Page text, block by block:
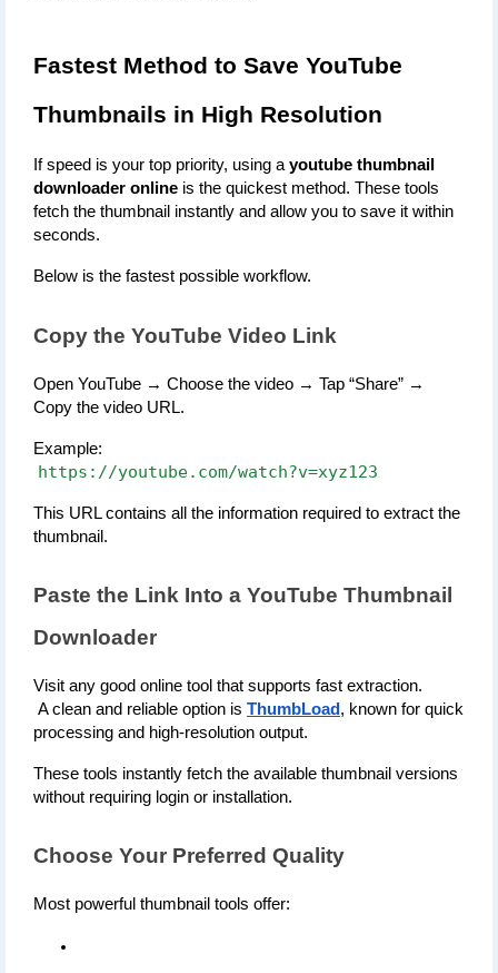
Fastest Method to Save YouTube
Thumbnails in High Resolution
If speed is your top priority, using a youtube thumbnail
downloader online is the quickest method. These tools
fetch the thumbnail instantly and allow you to save it within
seconds.
Below is the fastest possible workflow.
Copy the YouTube Video Link
Open YouTube → Choose the video → Tap “Share” →
Copy the video URL.
Example:
https://youtube.com/watch?v=xyz123
This URL contains all the information required to extract the
thumbnail.
Paste the Link Into a YouTube Thumbnail
Downloader
Visit any good online tool that supports fast extraction.
A clean and reliable option is ThumbLoad , known for quick
processing and high-resolution output.
These tools instantly fetch the available thumbnail versions
without requiring login or installation.
Choose Your Preferred Quality
Most powerful thumbnail tools offer: